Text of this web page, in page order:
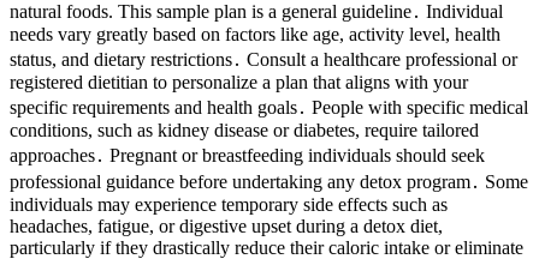
natural foods. This sample plan is a general guideline․ Individual
needs vary greatly based on factors like age, activity level, health
status, and dietary restrictions․ Consult a healthcare professional or
registered dietitian to personalize a plan that aligns with your
specific requirements and health goals․ People with specific medical
conditions, such as kidney disease or diabetes, require tailored
approaches․ Pregnant or breastfeeding individuals should seek
professional guidance before undertaking any detox program․ Some
individuals may experience temporary side effects such as
headaches, fatigue, or digestive upset during a detox diet,
particularly if they drastically reduce their caloric intake or eliminate